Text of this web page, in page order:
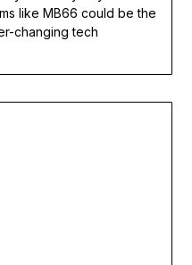
like MB66 could be the
changing tech